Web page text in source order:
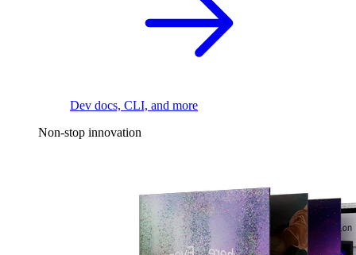
Dev docs, CLI, and more
Non-stop innovation